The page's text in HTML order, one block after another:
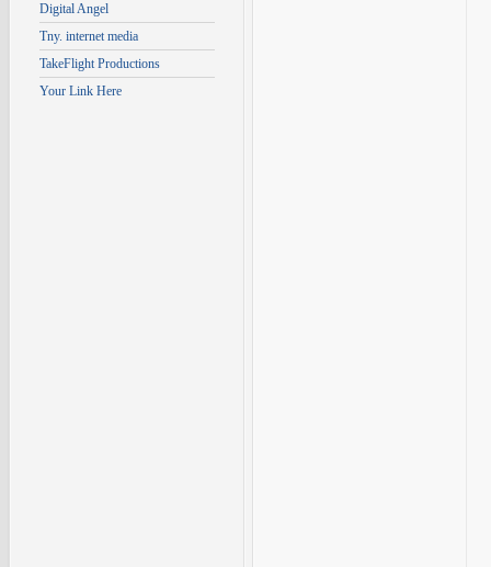
Digital Angel
Tny. internet media
TakeFlight Productions
Your Link Here